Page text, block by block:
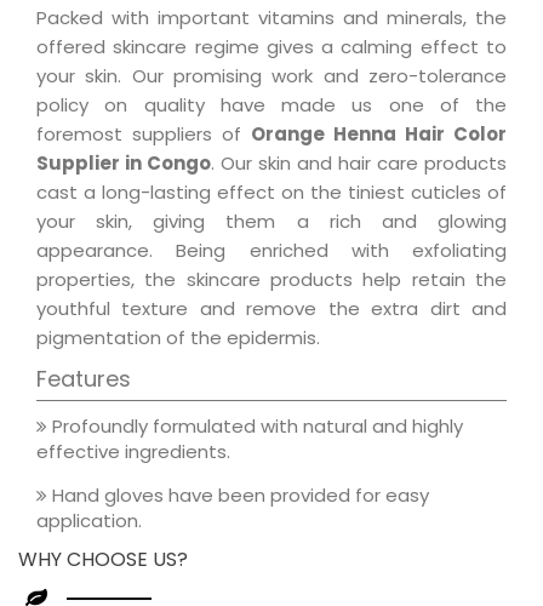
Packed with important vitamins and minerals, the
offered skincare regime gives a calming effect to
your skin. Our promising work and zero-tolerance
policy on quality have made us one of the
foremost suppliers of Orange Henna Hair Color
Supplier in Congo. Our skin and hair care products
cast a long-lasting effect on the tiniest cuticles of
your skin, giving them a rich and glowing
appearance. Being enriched with exfoliating
properties, the skincare products help retain the
youthful texture and remove the extra dirt and
pigmentation of the epidermis.
Features
Profoundly formulated with natural and highly
effective ingredients.
Hand gloves have been provided for easy
application.
WHY CHOOSE US?